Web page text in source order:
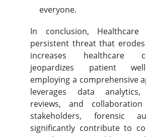
everyone.
In conclusion,
persistent threat that
increases healthcare
jeopardizes patient
employing a comprehensive
leverages data analytics,
reviews, and
stakeholders, forensic
significantly contribute to